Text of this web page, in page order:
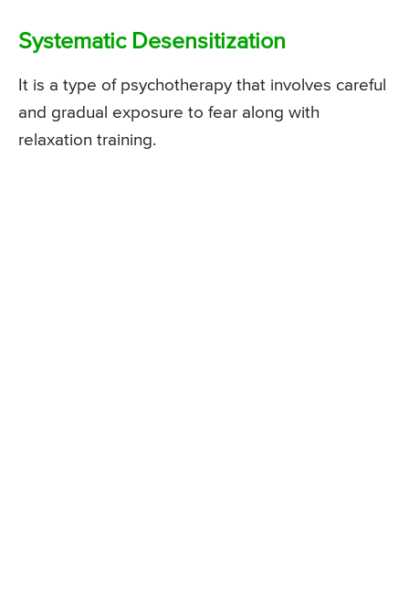
Systematic Desensitization
It is a type of psychotherapy that involves careful
and gradual exposure to fear along with
relaxation training.